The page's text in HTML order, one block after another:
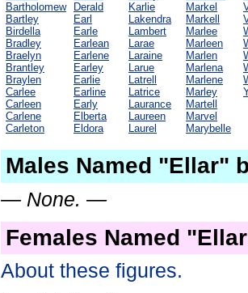
Bartholomew
Bartley
Birdella
Bradley
Braelyn
Brantley
Braylen
Carlee
Carleen
Carlene
Carleton
Derald
Earl
Earle
Earlean
Earlene
Earley
Earlie
Earline
Early
Elberta
Eldora
Karlie
Lakendra
Lambert
Larae
Laraine
Larue
Latrell
Latrice
Laurance
Laureen
Laurel
Markel
Markell
Marlee
Marleen
Marlen
Marlena
Marlene
Marley
Martell
Marvel
Marybelle
Males Named "Ellar"
— None. —
Females Named
About these figures.